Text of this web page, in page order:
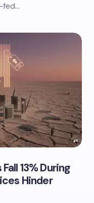
fed…
13% During
Hinder